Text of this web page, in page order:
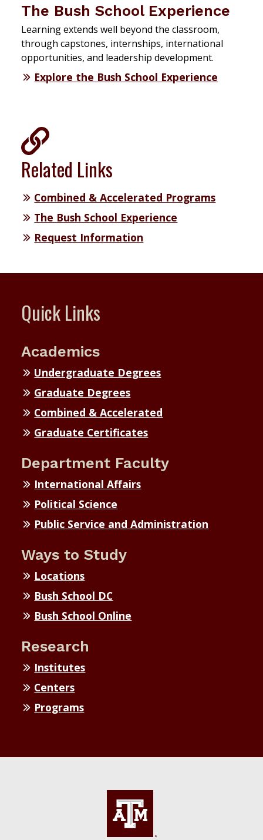
The Bush School Experience
Learning extends well beyond the classroom,
through capstones, internships, international
opportunities, and leadership development.
Explore the Bush School Experience
Related Links
Combined & Accelerated Programs
The Bush School Experience
Request Information
Quick Links
Academics
Undergraduate Degrees
Graduate Degrees
Combined & Accelerated
Graduate Certificates
Department Faculty
International Affairs
Political Science
Public Service and Administration
Ways to Study
Locations
Bush School DC
Bush School Online
Research
Institutes
Centers
Programs